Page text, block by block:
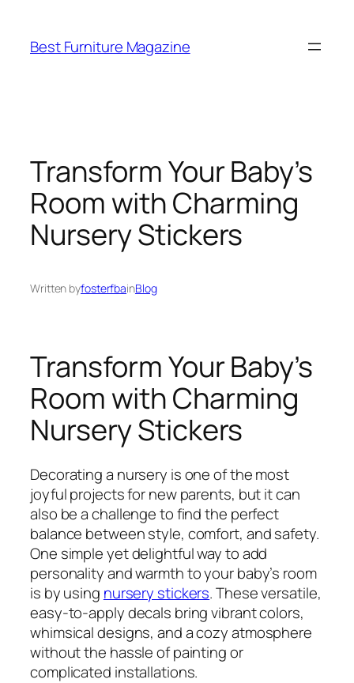
content
Best Furniture Magazine
Transform Your Baby’s
Room with Charming
Nursery Stickers
Written byfosterfbainBlog
Transform Your Baby’s
Room with Charming
Nursery Stickers
Decorating a nursery is one of the most
joyful projects for new parents, but it can
also be a challenge to find the perfect
balance between style, comfort, and safety.
One simple yet delightful way to add
personality and warmth to your baby’s room
is by using nursery stickers. These versatile,
easy-to-apply decals bring vibrant colors,
whimsical designs, and a cozy atmosphere
without the hassle of painting or
complicated installations.